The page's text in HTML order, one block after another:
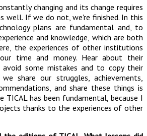
changing and its change requires
well. If we do not, we're finished. In this
plans are fundamental and, to
and knowledge, which are both
the experiences of other institutions
time and money. Hear about their
some mistakes and to copy their
we share our struggles, achievements,
and share these things is
TICAL has been fundamental, because I
thanks to the experiences of other